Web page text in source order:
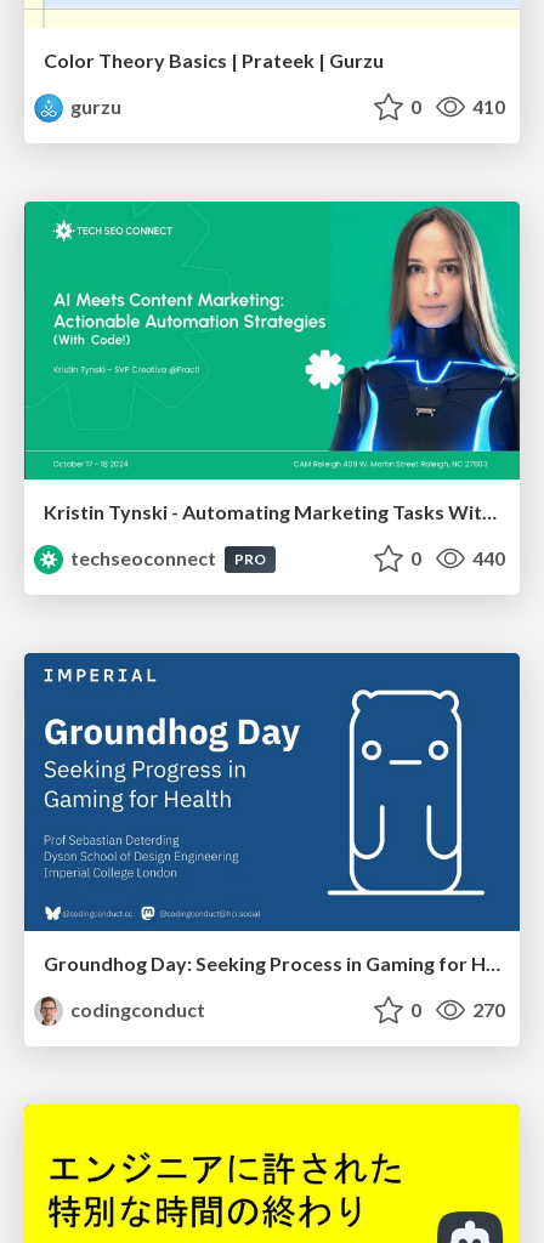
Color Theory Basics | Prateek | Gurzu
gurzu
0 410
Kristin Tynski - Automating Marketing Tasks With AI
techseoconnect
PRO 0 440
Groundhog Day: Seeking Process in Gaming for Health
codingconduct
0 270